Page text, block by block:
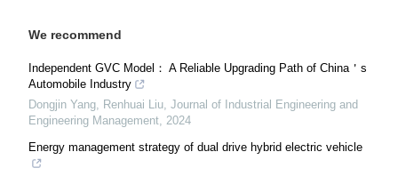
We recommend
Independent GVC Model： A Reliable Upgrading Path of China＇s
Automobile Industry
Dongjin Yang, Renhuai Liu Journal of Industrial Engineering and
Engineering Management 2024
Energy management strategy of dual drive hybrid electric vehicle